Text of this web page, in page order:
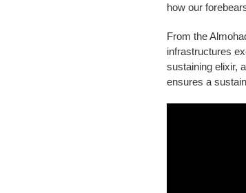
how our
From the
infrastructures
sustaining elixir,
ensures a